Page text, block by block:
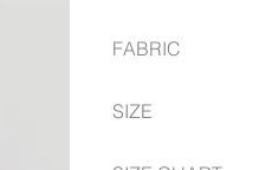
shape
FABRIC
25% Cotton,
SIZE